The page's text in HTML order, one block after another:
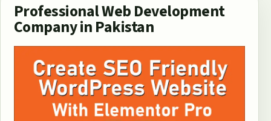
Professional Web Development
Company in Pakistan